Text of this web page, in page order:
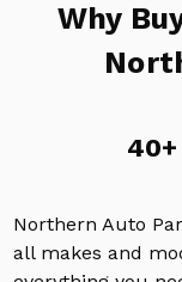
Why
Northern Auto
all makes and